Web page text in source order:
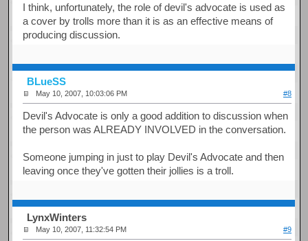
I think, unfortunately, the role of devil's advocate is used as
a cover by trolls more than it is as an effective means of
producing discussion.
BLueSS
May 10, 2007, 10:03:06 PM #8
Devil's Advocate is only a good addition to discussion when
the person was ALREADY INVOLVED in the conversation.
Someone jumping in just to play Devil's Advocate and then
leaving once they've gotten their jollies is a troll.
LynxWinters
May 10, 2007, 11:32:54 PM #9